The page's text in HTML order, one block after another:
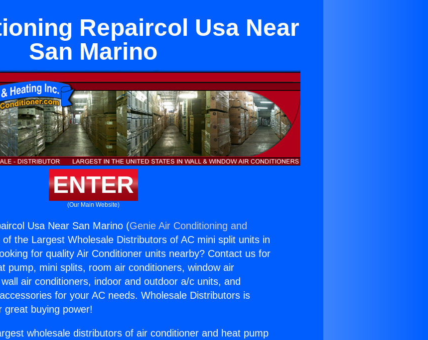
Repaircol Usa Near
San Marino
ENTER
(Our Main Website)
Usa Near San Marino (Genie Air Conditioning and
of the Largest Wholesale Distributors of AC mini split units in
for quality Air Conditioner units nearby? Contact us for
pump, mini splits, room air conditioners, window air
air conditioners, indoor and outdoor a/c units, and
for your AC needs. Wholesale Distributors is
great buying power!
wholesale distributors of air conditioner and heat pump